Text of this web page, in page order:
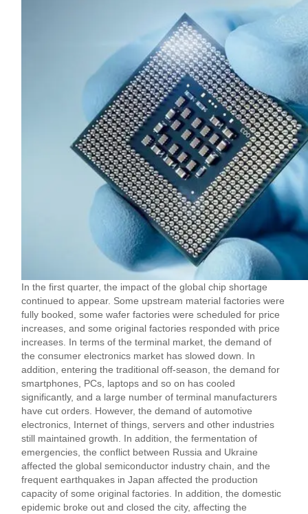
In the first quarter, the impact of the global chip shortage
continued to appear. Some upstream material factories were
fully booked, some wafer factories were scheduled for price
increases, and some original factories responded with price
increases. In terms of the terminal market, the demand of
the consumer electronics market has slowed down. In
addition, entering the traditional off-season, the demand for
smartphones, PCs, laptops and so on has cooled
significantly, and a large number of terminal manufacturers
have cut orders. However, the demand of automotive
electronics, Internet of things, servers and other industries
still maintained growth. In addition, the fermentation of
emergencies, the conflict between Russia and Ukraine
affected the global semiconductor industry chain, and the
frequent earthquakes in Japan affected the production
capacity of some original factories. In addition, the domestic
epidemic broke out and closed the city, affecting the